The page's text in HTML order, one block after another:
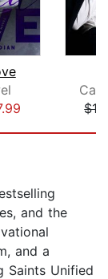
and the
and a
Saints Unified